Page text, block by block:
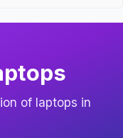
of laptops in